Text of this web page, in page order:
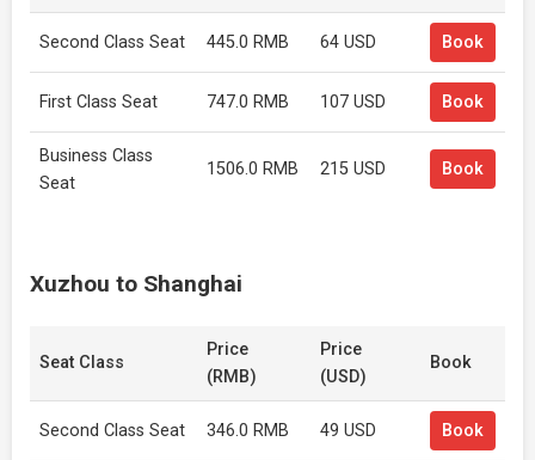
Second Class Seat 445.0 RMB 64 USD Book
First Class Seat 747.0 RMB 107 USD Book
Business Class
Seat
1506.0 RMB 215 USD Book
Xuzhou to Shanghai
Seat Class
Price
(RMB)
Price
(USD)
Book
Second Class Seat 346.0 RMB 49 USD Book